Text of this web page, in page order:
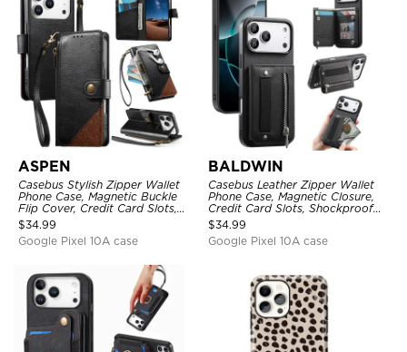
ASPEN
Casebus Stylish Zipper Wallet
Phone Case, Magnetic Buckle
Flip Cover, Credit Card Slots,
with Wristband
$34.99
Google Pixel 10A case
BALDWIN
Casebus Leather Zipper Wallet
Phone Case, Magnetic Closure,
Credit Card Slots, Shockproof
Protective Cover
$34.99
Google Pixel 10A case